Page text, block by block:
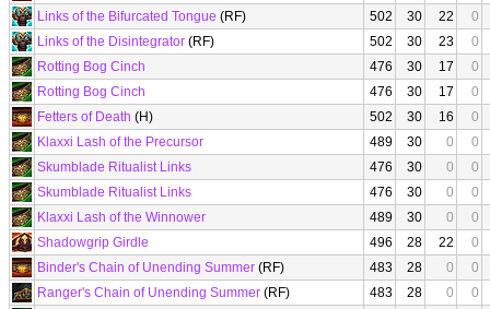
Links of the Bifurcated Tongue (RF) 502 30 22
0
Links of the Disintegrator (RF) 502 30 23
0
Rotting Bog Cinch
476 30 17
0
Rotting Bog Cinch
476 30 17
0
Fetters of Death (H) 502 30 16
0
Klaxxi Lash of the Precursor
489 30 0
0
Skumblade Ritualist Links
476 30 0
0
Skumblade Ritualist Links
476 30 0
0
Klaxxi Lash of the Winnower
489 30 0
0
Shadowgrip Girdle
496 28 22
0
Binder's Chain of Unending Summer (RF) 483 28 0
0
Ranger's Chain of Unending Summer (RF) 483 28 0
0